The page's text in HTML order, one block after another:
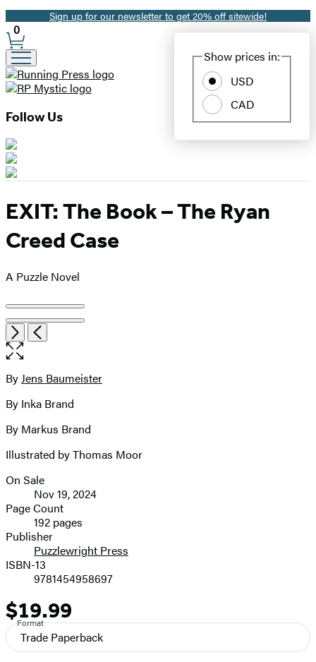
Promotion
Sign up for our newsletter to get 20% off sitewide!
Site
Preferences
Show prices in:
USD
CAD
0
Follow Us
EXIT: The Book – The Ryan
Creed Case
A Puzzle Novel
Product
image
pagination
NextPrevious
Open
the
size
image
Contributors
ByJens Baumeister
By Inka Brand
By Markus Brand
Illustrated by Thomas Moor
Formats
and
Prices
On Sale
Nov 19, 2024
Page Count
192 pages
Publisher
Puzzlewright Press
ISBN-13
9781454958697
Price
$19.99
Format
Trade Paperback